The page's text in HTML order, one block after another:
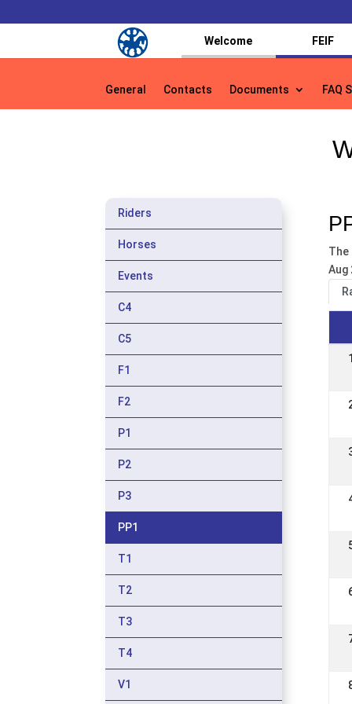
Welcome FEIF
General Contacts Documents FAQ
General Contacts Documents FAQ
Riders
Horses
Events
C4
C5
F1
F2
P1
P2
P3
PP1
T1
T2
T3
T4
V1
The
Aug